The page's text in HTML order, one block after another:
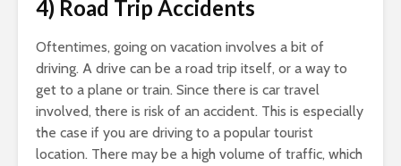
4) Road Trip Accidents
Oftentimes, going on vacation involves a bit of
driving. A drive can be a road trip itself, or a way to
get to a plane or train. Since there is car travel
involved, there is risk of an accident. This is especially
the case if you are driving to a popular tourist
location. There may be a high volume of traffic, which